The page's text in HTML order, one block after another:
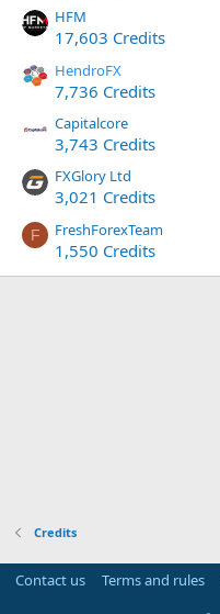
HFM
17,603 Credits
HendroFX
7,736 Credits
Capitalcore
3,743 Credits
FXGlory Ltd
3,021 Credits
F FreshForexTeam
1,550 Credits
Credits
Contact us Terms and rules